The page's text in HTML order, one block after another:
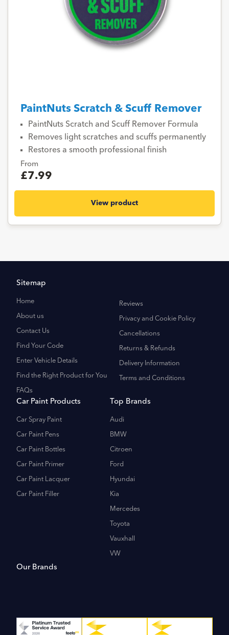
PaintNuts Scratch & Scuff Remover
PaintNuts Scratch and Scuff Remover Formula
Removes light scratches and scuffs permanently
Restores a smooth professional finish
From
£7.99
View product
Sitemap
Home
About us
Contact Us
Find Your Code
Enter Vehicle Details
Find the Right Product for You
FAQs
Reviews
Privacy and Cookie Policy
Cancellations
Returns & Refunds
Delivery Information
Terms and Conditions
Car Paint Products
Car Spray Paint
Car Paint Pens
Car Paint Bottles
Car Paint Primer
Car Paint Lacquer
Car Paint Filler
Top Brands
Audi
BMW
Citroen
Ford
Hyundai
Kia
Mercedes
Toyota
Vauxhall
VW
Our Brands